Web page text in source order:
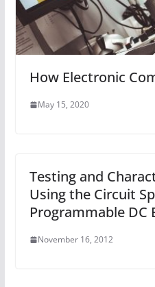
How Electronic
May 15, 2020
Testing and
Using the Circuit
Programmable DC
November 16, 2012